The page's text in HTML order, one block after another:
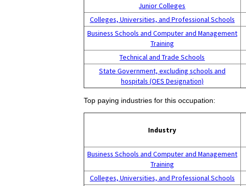
Junior Colleges
Colleges, Universities, and Professional Schools
Business Schools and Computer and Management
Training
Technical and Trade Schools
State Government, excluding schools and
hospitals (OES Designation)
Top paying industries for this occupation:
Industry
Business Schools and Computer and Management
Training
Colleges, Universities, and Professional Schools